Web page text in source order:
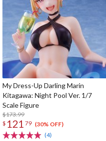
My Dress-Up Darling Marin
Kitagawa: Night Pool Ver. 1/7
Scale Figure
$173.99
$ 121 79 (30% OFF)
(4)